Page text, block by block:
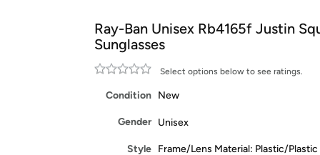
Free Standard shipping on Woot! orders
Free Express shipping on Shirt.Woot orders
Amazon Prime membership required. See
Get started by logging in with Amazon or try a
Ray-Ban Unisex Rb4165f Justin
Sunglasses
Select options below to see ratings.
Condition New
Gender Unisex
Style Frame/Lens Material: Plastic/Plastic